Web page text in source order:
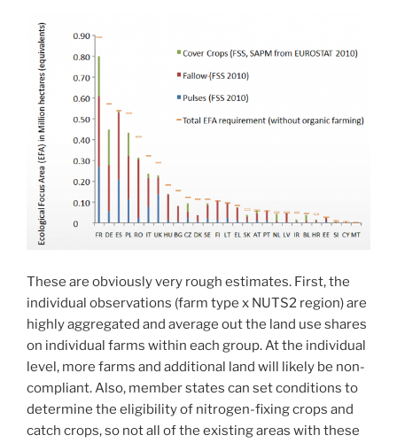
These are obviously very rough estimates. First, the
individual observations (farm type x NUTS2 region) are
highly aggregated and average out the land use shares
on individual farms within each group. At the individual
level, more farms and additional land will likely be non-
compliant. Also, member states can set conditions to
determine the eligibility of nitrogen-fixing crops and
catch crops, so not all of the existing areas with these